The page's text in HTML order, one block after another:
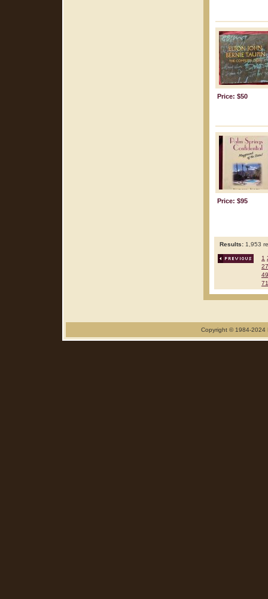
Price: $50
Price: $95
Results: 1,953
1
27
49
71
Copyright © 1984-2024